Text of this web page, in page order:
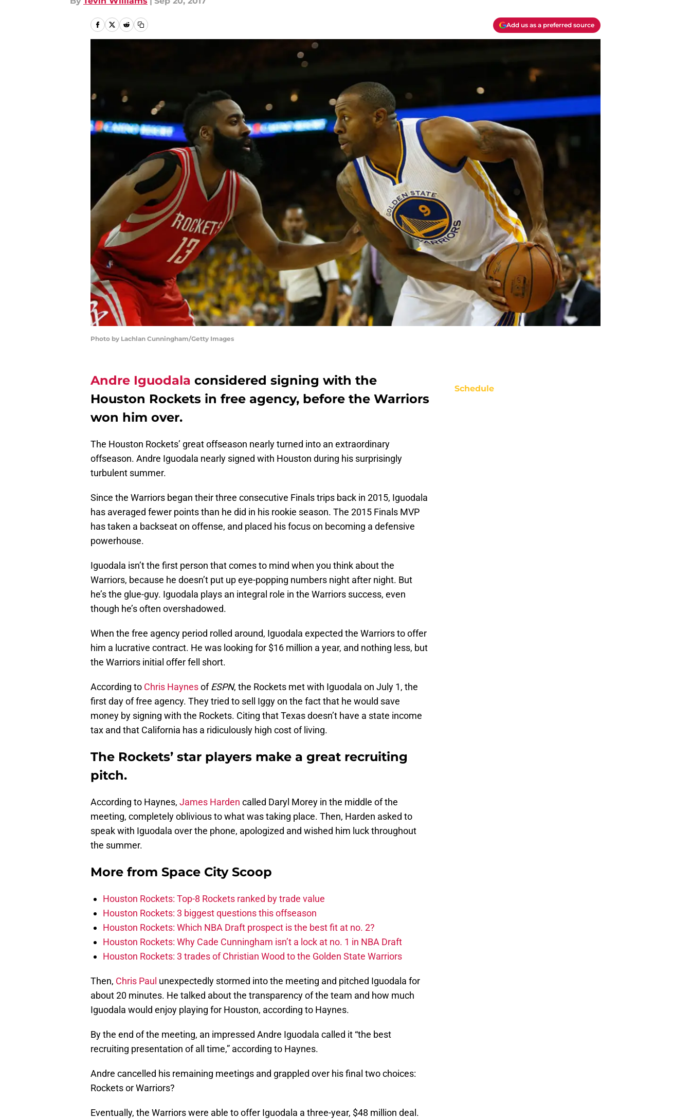
Add us as a preferred source
Photo by Lachlan Cunningham/Getty Images
Andre Iguodala considered signing with the
Houston Rockets in free agency, before the Warriors
won him over.
The Houston Rockets’ great offseason nearly turned into an extraordinary
offseason. Andre Iguodala nearly signed with Houston during his surprisingly
turbulent summer.
Since the Warriors began their three consecutive Finals trips back in 2015, Iguodala
has averaged fewer points than he did in his rookie season. The 2015 Finals MVP
has taken a backseat on offense, and placed his focus on becoming a defensive
powerhouse.
Iguodala isn’t the first person that comes to mind when you think about the
Warriors, because he doesn’t put up eye-popping numbers night after night. But
he’s the glue-guy. Iguodala plays an integral role in the Warriors success, even
though he’s often overshadowed.
When the free agency period rolled around, Iguodala expected the Warriors to offer
him a lucrative contract. He was looking for $16 million a year, and nothing less, but
the Warriors initial offer fell short.
According to Chris HaynesofESPN, the Rockets met with Iguodala on July 1, the
first day of free agency. They tried to sell Iggy on the fact that he would save
money by signing with the Rockets. Citing that Texas doesn’t have a state income
tax and that California has a ridiculously high cost of living.
The Rockets’ star players make a great recruiting
pitch.
According to Haynes, James Harden called Daryl Morey in the middle of the
meeting, completely oblivious to what was taking place. Then, Harden asked to
speak with Iguodala over the phone, apologized and wished him luck throughout
the summer.
More from Space City Scoop
Houston Rockets: Top-8 Rockets ranked by trade value
Houston Rockets: 3 biggest questions this offseason
Houston Rockets: Which NBA Draft prospect is the best fit at no. 2?
Houston Rockets: Why Cade Cunningham isn’t a lock at no. 1 in NBA Draft
Houston Rockets: 3 trades of Christian Wood to the Golden State Warriors
Then, Chris Paul unexpectedly stormed into the meeting and pitched Iguodala for
about 20 minutes. He talked about the transparency of the team and how much
Iguodala would enjoy playing for Houston, according to Haynes.
By the end of the meeting, an impressed Andre Iguodala called it “the best
recruiting presentation of all time,” according to Haynes.
Andre cancelled his remaining meetings and grappled over his final two choices:
Rockets or Warriors?
Eventually, the Warriors were able to offer Iguodala a three-year, $48 million deal.
Schedule